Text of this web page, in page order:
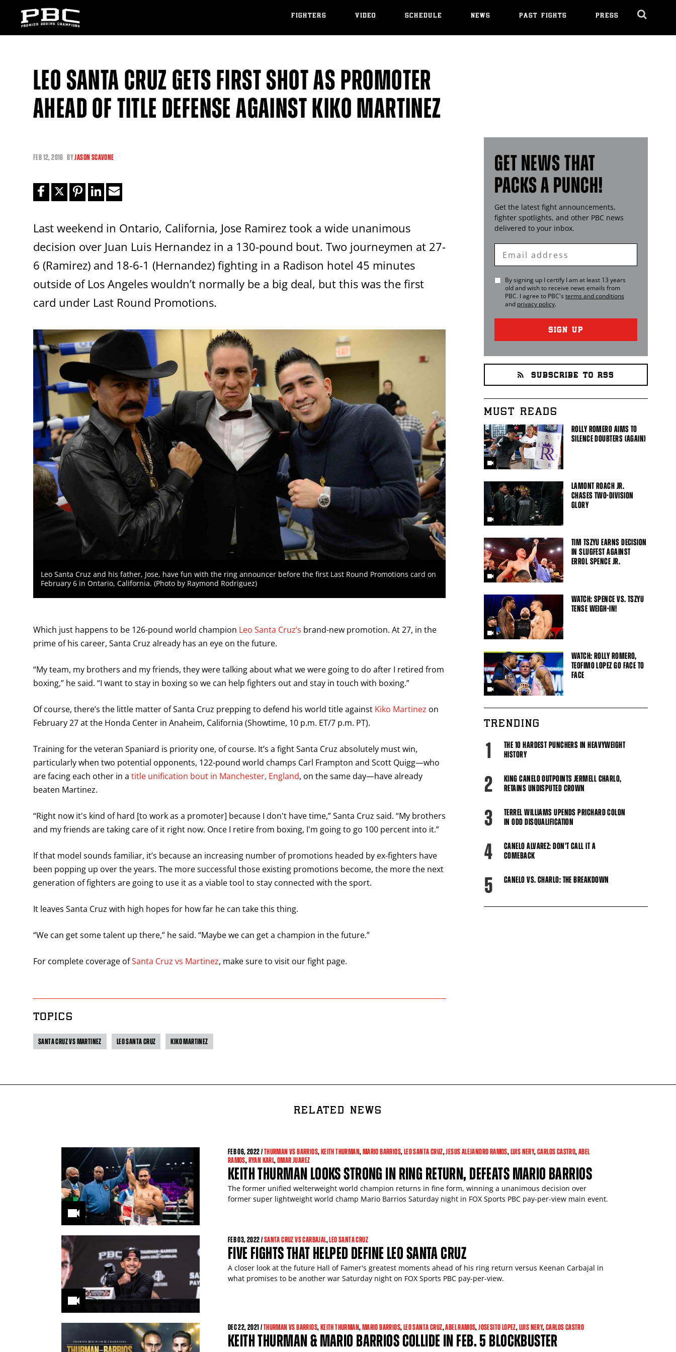
FIGHTERS VIDEO SCHEDULE NEWS PAST FIGHTS PRESS
LEO SANTA CRUZ GETS FIRST SHOT AS PROMOTER
AHEAD OF TITLE DEFENSE AGAINST KIKO MARTINEZ
FEB12, 2016 BYJASON SCAVONE
Last weekend in Ontario, California, Jose Ramirez took a wide unanimous
decision over Juan Luis Hernandez in a 130-pound bout. Two journeymen at 27-
6 (Ramirez) and 18-6-1 (Hernandez) fighting in a Radison hotel 45 minutes
outside of Los Angeles wouldn’t normally be a big deal, but this was the first
card under Last Round Promotions.
Leo Santa Cruz and his father, Jose, have fun with the ring announcer before the first Last Round Promotions card on
February 6 in Ontario, California. (Photo by Raymond Rodriguez)
Which just happens to be 126-pound world champion Leo Santa Cruz’s brand-new promotion. At 27, in the
prime of his career, Santa Cruz already has an eye on the future.
“My team, my brothers and my friends, they were talking about what we were going to do after I retired from
boxing,” he said. “I want to stay in boxing so we can help fighters out and stay in touch with boxing.”
Of course, there’s the little matter of Santa Cruz prepping to defend his world title against Kiko Martinez on
February 27 at the Honda Center in Anaheim, California (Showtime, 10 p.m. ET/7 p.m. PT).
Training for the veteran Spaniard is priority one, of course. It’s a fight Santa Cruz absolutely must win,
particularly when two potential opponents, 122-pound world champs Carl Frampton and Scott Quigg—who
are facing each other in a title unification bout in Manchester, England, on the same day—have already
beaten Martinez.
“Right now it's kind of hard [to work as a promoter] because I don't have time,” Santa Cruz said. “My brothers
and my friends are taking care of it right now. Once I retire from boxing, I'm going to go 100 percent into it.”
If that model sounds familiar, it’s because an increasing number of promotions headed by ex-fighters have
been popping up over the years. The more successful those existing promotions become, the more the next
generation of fighters are going to use it as a viable tool to stay connected with the sport.
It leaves Santa Cruz with high hopes for how far he can take this thing.
“We can get some talent up there,” he said. “Maybe we can get a champion in the future.”
For complete coverage ofSanta Cruz vs Martinez, make sure to visit our fight page.
TOPICS
SANTA CRUZ VS MARTINEZ LEO SANTA CRUZ KIKO MARTINEZ
GET NEWS THAT
PACKS A PUNCH!
Get the latest fight announcements,
fighter spotlights, and other PBC news
delivered to your inbox.
Enter
Email
By signing up I certify I am at least 13 years
old and wish to receive news emails from
PBC. I agree to PBC's terms and conditions
and privacy policy.
SIGN UP
SUBSCRIBE TO RSS
MUST READS
ROLLY ROMERO AIMS TO
SILENCE DOUBTERS (AGAIN)
LAMONT ROACH JR.
CHASES TWO-DIVISION
GLORY
TIM TSZYU EARNS DECISION
IN SLUGFEST AGAINST
ERROL SPENCE JR.
WATCH: SPENCE VS. TSZYU
TENSE WEIGH-IN!
WATCH: ROLLY ROMERO,
TEOFIMO LOPEZ GO FACE TO
FACE
TRENDING
1
THE 10 HARDEST PUNCHERS IN HEAVYWEIGHT
HISTORY
2
KING CANELO OUTPOINTS JERMELL CHARLO,
RETAINS UNDISPUTED CROWN
3
TERREL WILLIAMS UPENDS PRICHARD COLON
IN ODD DISQUALIFICATION
4
CANELO ALVAREZ: DON'T CALL IT A
COMEBACK
5 CANELO VS. CHARLO: THE BREAKDOWN
RELATED NEWS
FEB06, 2022 /THURMAN VS BARRIOS,KEITH THURMAN,MARIO BARRIOS,LEO SANTA CRUZ,JESUS ALEJANDRO RAMOS,LUIS NERY,CARLOS CASTRO,ABEL
RAMOS,RYAN KARL,OMAR JUAREZ
KEITH THURMAN LOOKS STRONG IN RING RETURN, DEFEATS MARIO BARRIOS
The former unified welterweight world champion returns in fine form, winning a unanimous decision over
former super lightweight world champ Mario Barrios Saturday night in FOX Sports PBC pay-per-view main event.
FEB03, 2022 /SANTA CRUZ VS CARBAJAL,LEO SANTA CRUZ
FIVE FIGHTS THAT HELPED DEFINE LEO SANTA CRUZ
A closer look at the future Hall of Famer's greatest moments ahead of his ring return versus Keenan Carbajal in
what promises to be another war Saturday night on FOX Sports PBC pay-per-view.
DEC22, 2021 /THURMAN VS BARRIOS, KEITH THURMAN, MARIO BARRIOS, LEO SANTA CRUZ,ABEL RAMOS,JOSESITO LOPEZ, LUIS NERY,CARLOS CASTRO
KEITH THURMAN & MARIO BARRIOS COLLIDE IN FEB. 5 BLOCKBUSTER
GET FIGHT ALERTS
Never miss a fight! Add our schedule to your calendar and
receive a reminder before eachPBCfight.
GET REMINDERS
Close